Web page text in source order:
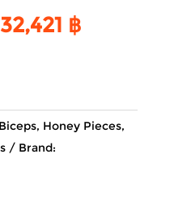
Original
32,421 ฿Current
Biceps, Honey Pieces,
Brand: